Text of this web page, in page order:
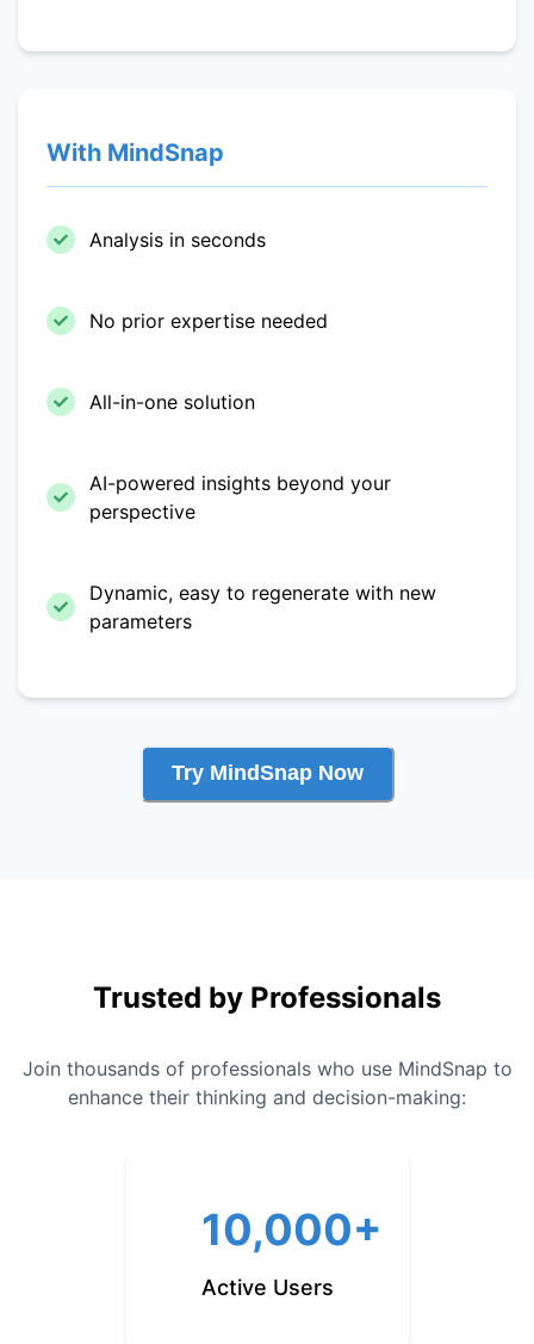
With MindSnap
Analysis in seconds
No prior expertise needed
All-in-one solution
AI-powered insights beyond your
perspective
Dynamic, easy to regenerate with new
parameters
Try MindSnap Now
Trusted by Professionals
Join thousands of professionals who use MindSnap to
enhance their thinking and decision-making:
10,000+
Active Users